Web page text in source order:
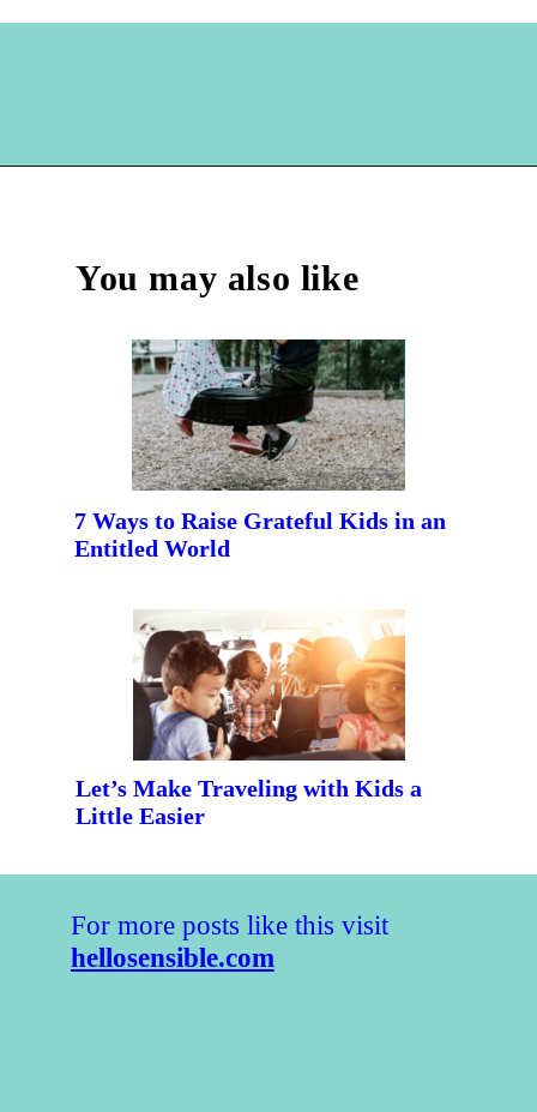
You may also like
7 Ways to Raise Grateful Kids in an
Entitled World
For more posts like this visit
hellosensible.com
Let’s Make Traveling with Kids a
Little Easier